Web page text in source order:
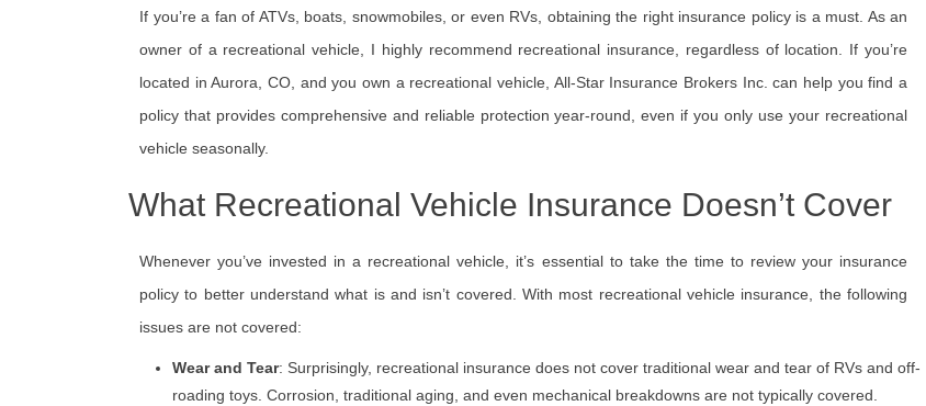
If you’re a fan of ATVs, boats, snowmobiles, or even RVs, obtaining the right insurance policy is a must. As an
owner of a recreational vehicle, I highly recommend recreational insurance, regardless of location. If you’re
located in Aurora, CO, and you own a recreational vehicle, All-Star Insurance Brokers Inc. can help you find a
policy that provides comprehensive and reliable protection year-round, even if you only use your recreational
vehicle seasonally.
What Recreational Vehicle Insurance Doesn’t Cover
Whenever you’ve invested in a recreational vehicle, it’s essential to take the time to review your insurance
policy to better understand what is and isn’t covered. With most recreational vehicle insurance, the following
issues are not covered:
Wear and Tear: Surprisingly, recreational insurance does not cover traditional wear and tear of RVs and off-
roading toys. Corrosion, traditional aging, and even mechanical breakdowns are not typically covered.